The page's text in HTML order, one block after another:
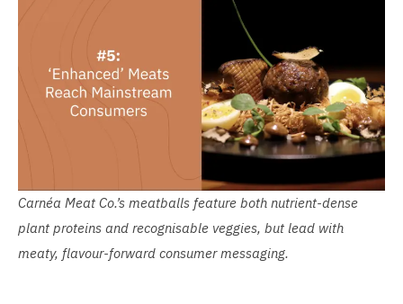
Carnéa Meat Co.’s meatballs feature both nutrient-dense
plant proteins and recognisable veggies, but lead with
meaty, flavour-forward consumer messaging.